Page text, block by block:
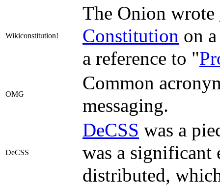
Wikiconstitution!
The Onion wrote
Constitution on
a reference to "
OMG
Common
messaging.
DeCSS
DeCSS was a
was a significant
distributed,